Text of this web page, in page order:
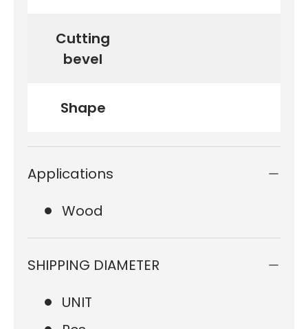
Cutting
bevel
Shape
Applications
Wood
SHIPPING DIAMETER
UNIT